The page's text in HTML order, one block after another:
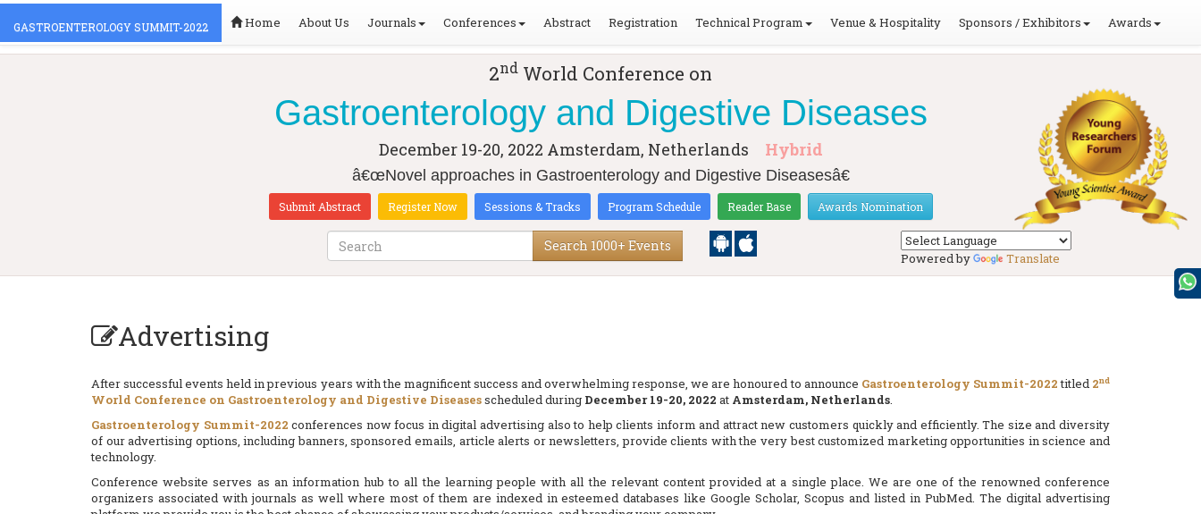
GASTROENTEROLOGY SUMMIT-2022 Home About Us Journals Conferences Abstract Registration Technical Program Venue & Hospitality Sponsors / Exhibitors Awards
2nd World Conference on
Gastroenterology and Digestive Diseases
December 19-20, 2022 Amsterdam, Netherlands Hybrid
â€œNovel approaches in Gastroenterology and Digestive Diseasesâ€
Submit Abstract Register Now Sessions & Tracks Program Schedule Reader Base Awards Nomination
Search 1000+ Events
Powered by Translate
Advertising
After successful events held in previous years with the magnificent success and overwhelming response, we are honoured to announce Gastroenterology Summit-2022titled 2nd
World Conference on Gastroenterology and Digestive Diseasesscheduled during December 19-20, 2022 at Amsterdam, Netherlands.
Gastroenterology Summit-2022 conferences now focus in digital advertising also to help clients inform and attract new customers quickly and efficiently. The size and diversity
of our advertising options, including banners, sponsored emails, article alerts or newsletters, provide clients with the very best customized marketing opportunities in science and
technology.
Conference website serves as an information hub to all the learning people with all the relevant content provided at a single place. We are one of the renowned conference
organizers associated with journals as well where most of them are indexed in esteemed databases like Google Scholar, Scopus and listed in PubMed. The digital advertising